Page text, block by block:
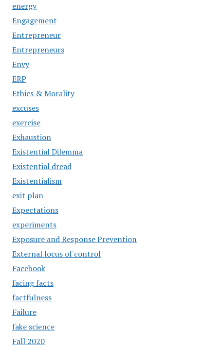
energy
Engagement
Entrepreneur
Entrepreneurs
Envy
ERP
Ethics & Morality
excuses
exercise
Exhaustion
Existential Dilemma
Existential dread
Existentialism
exit plan
Expectations
experiments
Exposure and Response Prevention
External locus of control
Facebook
facing facts
factfulness
Failure
fake science
Fall 2020